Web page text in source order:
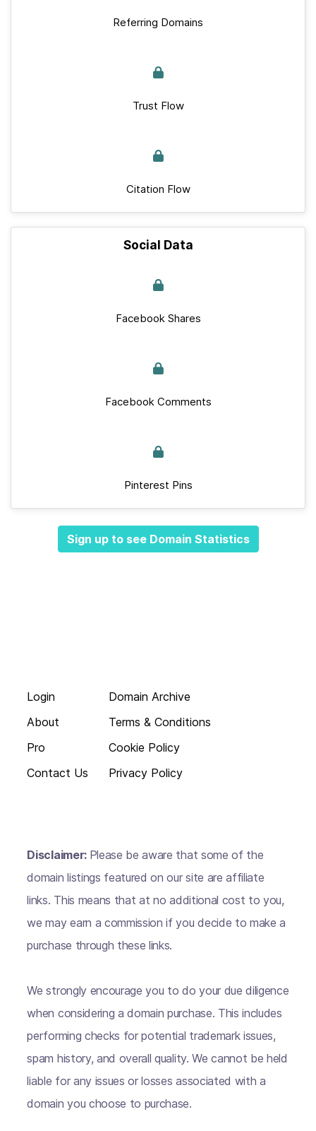
Referring Domains
Trust Flow
Citation Flow
Social Data
Facebook Shares
Facebook Comments
Pinterest Pins
Sign up to see Domain Statistics
Login
About
Pro
Contact Us
Domain Archive
Terms & Conditions
Cookie Policy
Privacy Policy
Disclaimer: Please be aware that some of the
domain listings featured on our site are affiliate
links. This means that at no additional cost to you,
we may earn a commission if you decide to make a
purchase through these links.
We strongly encourage you to do your due diligence
when considering a domain purchase. This includes
performing checks for potential trademark issues,
spam history, and overall quality. We cannot be held
liable for any issues or losses associated with a
domain you choose to purchase.